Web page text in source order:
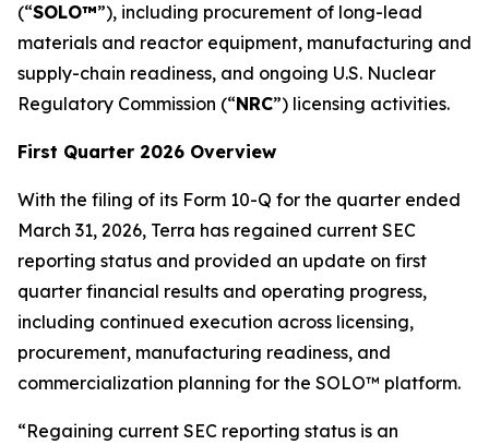
(“SOLO™”), including procurement of long-lead
materials and reactor equipment, manufacturing and
supply-chain readiness, and ongoing U.S. Nuclear
Regulatory Commission (“NRC”) licensing activities.
First Quarter 2026 Overview
With the filing of its Form 10-Q for the quarter ended
March 31, 2026, Terra has regained current SEC
reporting status and provided an update on first
quarter financial results and operating progress,
including continued execution across licensing,
procurement, manufacturing readiness, and
commercialization planning for the SOLO™ platform.
“Regaining current SEC reporting status is an